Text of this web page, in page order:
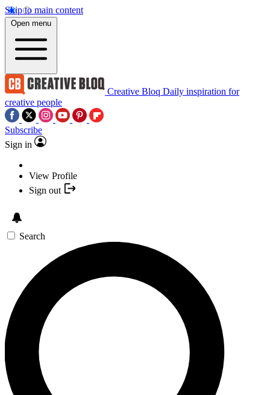
Skip to main content
Open menu
Creative Bloq Daily inspiration for
creative people
Subscribe
Sign in
View Profile
Sign out
Search